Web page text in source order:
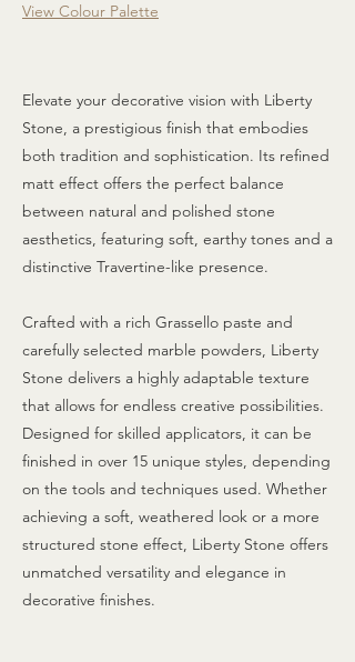
View Colour Palette
Elevate your decorative vision with Liberty
Stone, a prestigious finish that embodies
both tradition and sophistication. Its refined
matt effect offers the perfect balance
between natural and polished stone
aesthetics, featuring soft, earthy tones and a
distinctive Travertine-like presence.
Crafted with a rich Grassello paste and
carefully selected marble powders, Liberty
Stone delivers a highly adaptable texture
that allows for endless creative possibilities.
Designed for skilled applicators, it can be
finished in over 15 unique styles, depending
on the tools and techniques used. Whether
achieving a soft, weathered look or a more
structured stone effect, Liberty Stone offers
unmatched versatility and elegance in
decorative finishes.